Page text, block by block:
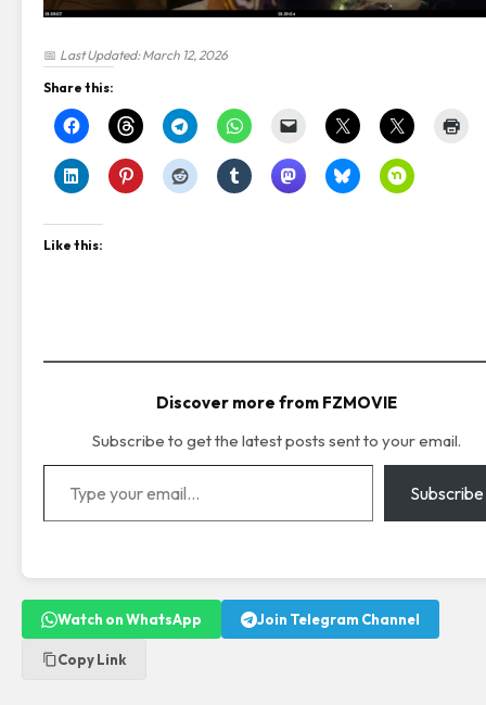
📅 Last Updated: March 12, 2026
Share this:
Like this:
Discover more from FZMOVIE
Subscribe to get the latest posts sent to your email.
Type your email…
Subscribe
Watch on WhatsApp Join Telegram Channel
Copy Link